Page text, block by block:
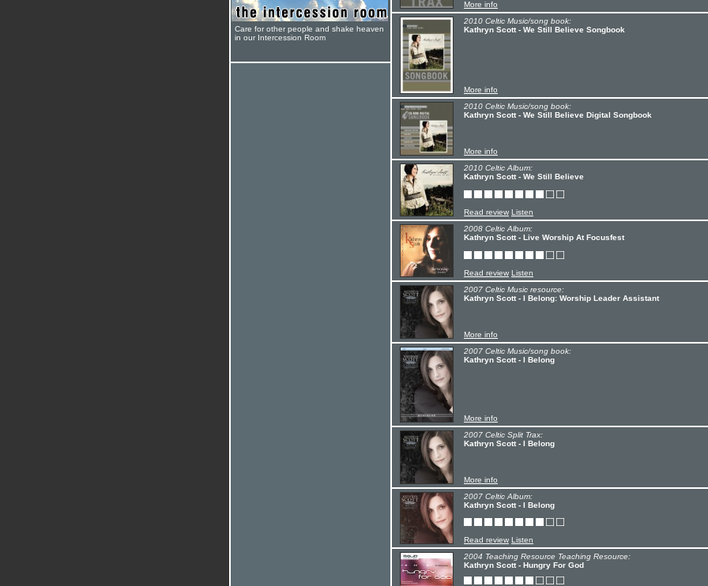
More info
2010 Celtic Music/song book:
Kathryn Scott - We Still Believe Songbook
More info
2010 Celtic Music/song book:
Kathryn Scott - We Still Believe Digital Songbook
More info
2010 Celtic Album:
Kathryn Scott - We Still Believe
Read review Listen
2008 Celtic Album:
Kathryn Scott - Live Worship At Focusfest
Read review Listen
2007 Celtic Music resource:
Kathryn Scott - I Belong: Worship Leader Assistant
More info
2007 Celtic Music/song book:
Kathryn Scott - I Belong
More info
2007 Celtic Split Trax:
Kathryn Scott - I Belong
More info
2007 Celtic Album:
Kathryn Scott - I Belong
Read review Listen
2004 Teaching Resource Teaching Resource:
Kathryn Scott - Hungry For God
Care for other people and shake heaven
in our Intercession Room